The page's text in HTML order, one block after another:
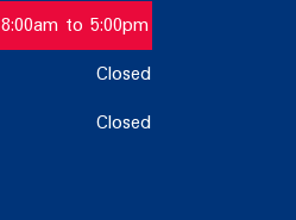
8:00am to 5:00pm
Closed
Closed